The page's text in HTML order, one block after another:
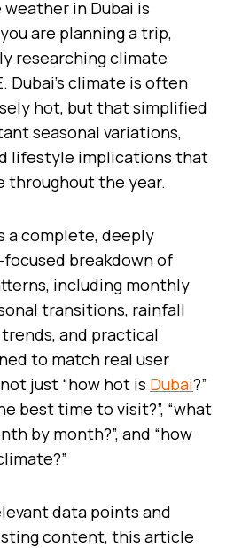
in Dubai is
are planning a trip,
researching climate
Dubai’s climate is often
hot, but that simplified
seasonal variations,
lifestyle implications that
throughout the year.
a complete, deeply
breakdown of
including monthly
transitions, rainfall
and practical
to match real user
just “how hot is Dubai?”
best time to visit?”, “what
by month?”, and “how
data points and
content, this article